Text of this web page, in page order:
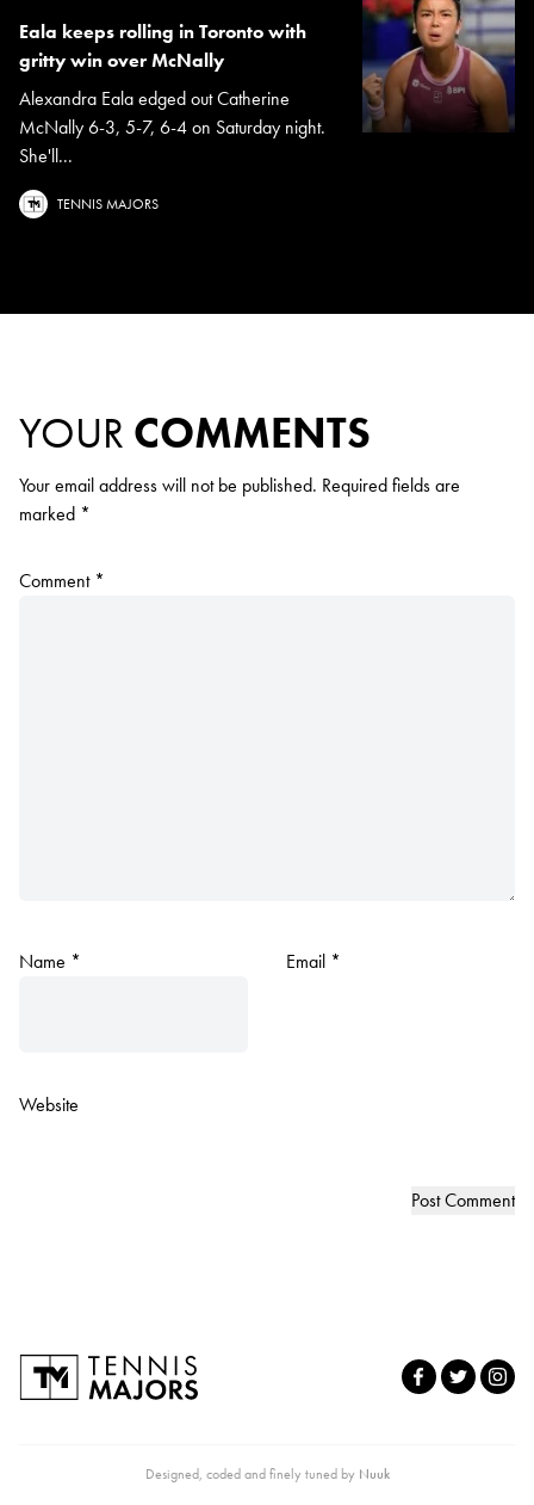
Eala keeps rolling in Toronto with
gritty win over McNally
Alexandra Eala edged out Catherine
McNally 6-3, 5-7, 6-4 on Saturday night.
She'll...
TENNIS MAJORS
YOUR COMMENTS
Your email address will not be published. Required fields are
marked *
Comment *
Name * Email *
Website
Designed, coded and finely tuned by Nuuk